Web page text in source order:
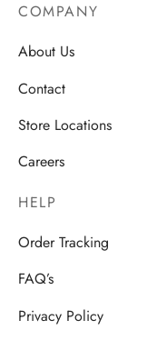
COMPANY
About Us
Contact
Store Locations
Careers
HELP
Order Tracking
FAQ’s
Privacy Policy